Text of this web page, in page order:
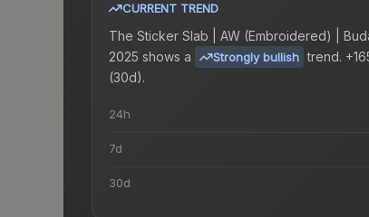
CURRENT TREND
The Sticker Slab | AW (Embroidered) |
2025 shows a Strongly bullish trend.
(30d).
24h
7d
30d